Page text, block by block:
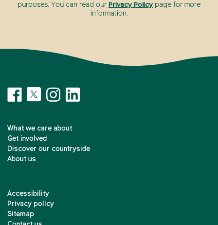
purposes. You can read our Privacy Policy page for more
information.
What we care about
Get involved
Discover our countryside
About us
Accessibility
Privacy policy
Sitemap